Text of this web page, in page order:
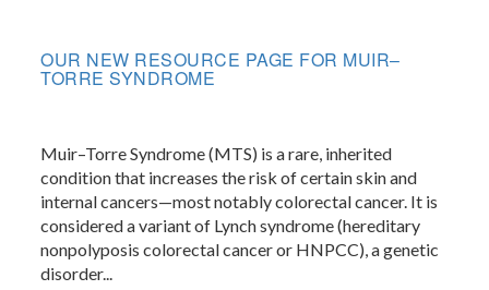
OUR NEW RESOURCE PAGE FOR MUIR–
TORRE SYNDROME
Muir–Torre Syndrome (MTS) is a rare, inherited
condition that increases the risk of certain skin and
internal cancers—most notably colorectal cancer. It is
considered a variant of Lynch syndrome (hereditary
nonpolyposis colorectal cancer or HNPCC), a genetic
disorder...